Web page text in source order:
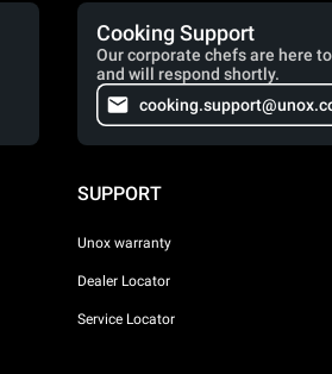
Cooking Support
Our corporate chefs are here
and will respond shortly.
SUPPORT
Unox warranty
Dealer Locator
Service Locator